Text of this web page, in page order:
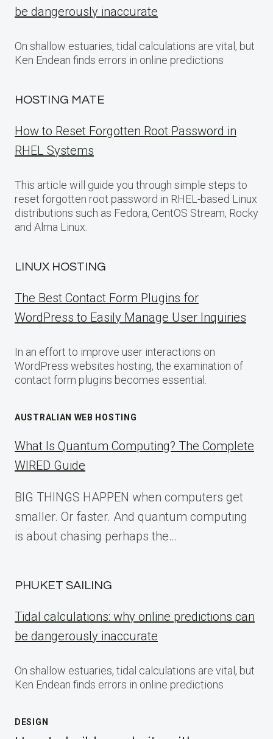
be dangerously inaccurate
On shallow estuaries, tidal calculations are vital, but
Ken Endean finds errors in online predictions
HOSTING MATE
How to Reset Forgotten Root Password in
RHEL Systems
This article will guide you through simple steps to
reset forgotten root password in RHEL-based Linux
distributions such as Fedora, CentOS Stream, Rocky
and Alma Linux.
LINUX HOSTING
The Best Contact Form Plugins for
WordPress to Easily Manage User Inquiries
In an effort to improve user interactions on
WordPress websites hosting, the examination of
contact form plugins becomes essential.
AUSTRALIAN WEB HOSTING
What Is Quantum Computing? The Complete
WIRED Guide
BIG THINGS HAPPEN when computers get
smaller. Or faster. And quantum computing
is about chasing perhaps the…
PHUKET SAILING
Tidal calculations: why online predictions can
be dangerously inaccurate
On shallow estuaries, tidal calculations are vital, but
Ken Endean finds errors in online predictions
DESIGN